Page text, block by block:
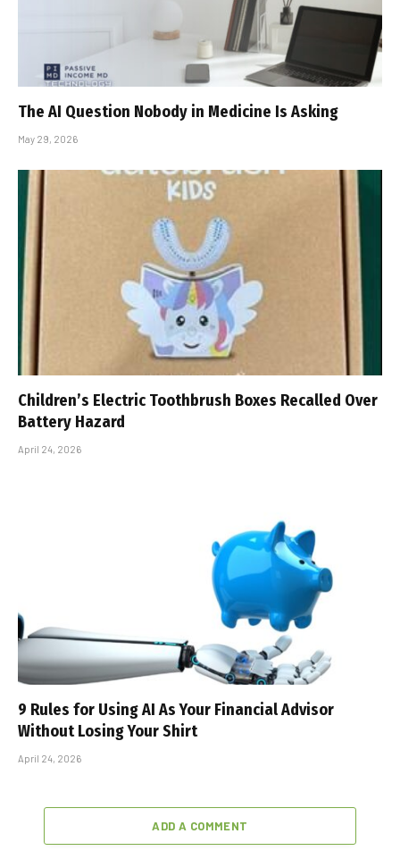
The AI Question Nobody in Medicine Is Asking
May 29, 2026
Children’s Electric Toothbrush Boxes Recalled Over
Battery Hazard
April 24, 2026
9 Rules for Using AI As Your Financial Advisor
Without Losing Your Shirt
April 24, 2026
ADD A COMMENT